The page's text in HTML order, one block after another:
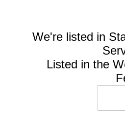
We're listed in
Listed in the